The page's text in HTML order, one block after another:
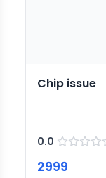
Chip issue
0.0
2999